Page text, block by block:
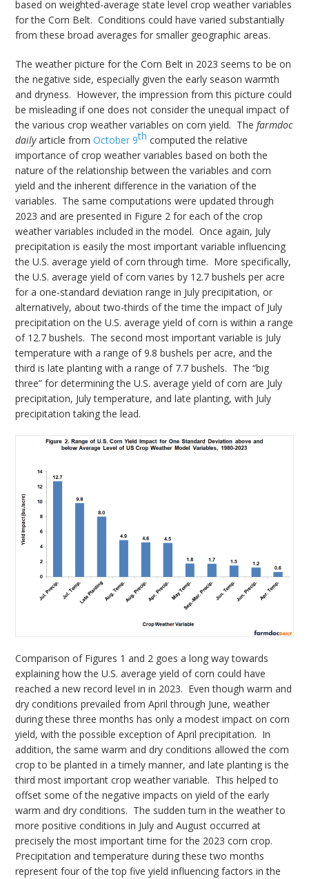
based on weighted-average state level crop weather variables
for the Corn Belt. Conditions could have varied substantially
from these broad averages for smaller geographic areas.
The weather picture for the Corn Belt in 2023 seems to be on
the negative side, especially given the early season warmth
and dryness. However, the impression from this picture could
be misleading if one does not consider the unequal impact of
the various crop weather variables on corn yield. Thefarmdoc
dailyarticle fromOctober 9th computed the relative
importance of crop weather variables based on both the
nature of the relationship between the variables and corn
yield and the inherent difference in the variation of the
variables. The same computations were updated through
2023 and are presented in Figure 2 for each of the crop
weather variables included in the model. Once again, July
precipitation is easily the most important variable influencing
the U.S. average yield of corn through time. More specifically,
the U.S. average yield of corn varies by 12.7 bushels per acre
for a one-standard deviation range in July precipitation, or
alternatively, about two-thirds of the time the impact of July
precipitation on the U.S. average yield of corn is within a range
of 12.7 bushels. The second most important variable is July
temperature with a range of 9.8 bushels per acre, and the
third is late planting with a range of 7.7 bushels. The “big
three” for determining the U.S. average yield of corn are July
precipitation, July temperature, and late planting, with July
precipitation taking the lead.
Comparison of Figures 1 and 2 goes a long way towards
explaining how the U.S. average yield of corn could have
reached a new record level in in 2023. Even though warm and
dry conditions prevailed from April through June, weather
during these three months has only a modest impact on corn
yield, with the possible exception of April precipitation. In
addition, the same warm and dry conditions allowed the corn
crop to be planted in a timely manner, and late planting is the
third most important crop weather variable. This helped to
offset some of the negative impacts on yield of the early
warm and dry conditions. The sudden turn in the weather to
more positive conditions in July and August occurred at
precisely the most important time for the 2023 corn crop.
Precipitation and temperature during these two months
represent four of the top five yield influencing factors in the